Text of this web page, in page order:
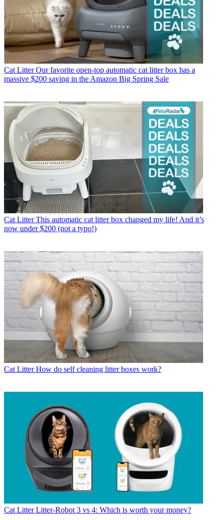
Cat Litter Our favorite open-top automatic cat litter box has a
massive $200 saving in the Amazon Big Spring Sale
Cat Litter This automatic cat litter box changed my life! And it’s
now under $200 (not a typo!)
Cat Litter How do self cleaning litter boxes work?
Cat Litter Litter-Robot 3 vs 4: Which is worth your money?